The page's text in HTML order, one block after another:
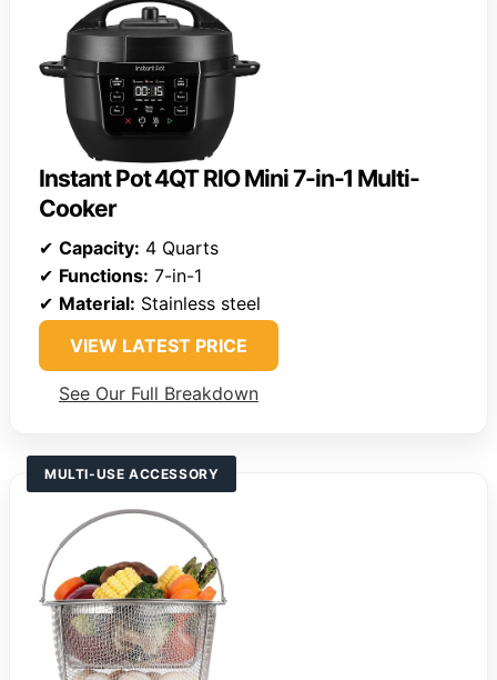
Instant Pot 4QT RIO Mini 7-in-1 Multi-
Cooker
✔ Capacity: 4 Quarts
✔ Functions: 7-in-1
✔ Material: Stainless steel
VIEW LATEST PRICE
See Our Full Breakdown
MULTI-USE ACCESSORY